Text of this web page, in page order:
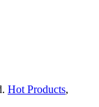
Hot Products,